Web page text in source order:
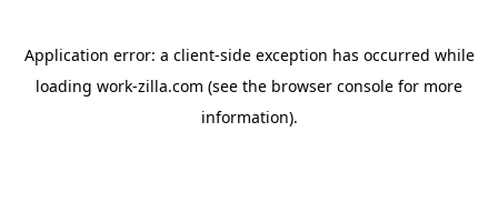
Application error: a client-side exception has occurred while
loading work-zilla.com (see the browser console for more
information).